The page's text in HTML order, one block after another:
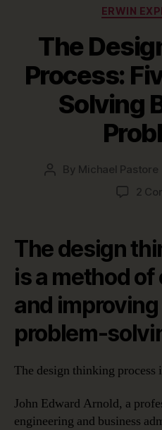
ERWIN
The
Process:
Solving
Post
By Michael Pastore
2
The design
is a method
and
problem-
The design thinking process
John Edward Arnold, a
engineering and business